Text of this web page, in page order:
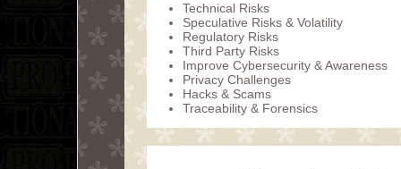
Technical Risks
Speculative Risks & Volatility
Regulatory Risks
Third Party Risks
Improve Cybersecurity & Awareness
Privacy Challenges
Hacks & Scams
Traceability & Forensics